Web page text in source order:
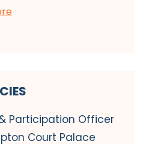
Participation Officer
Court Palace